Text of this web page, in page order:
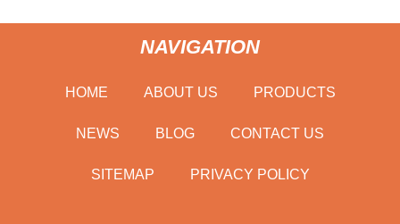
NAVIGATION
HOME ABOUT US PRODUCTS
NEWS BLOG CONTACT US
SITEMAP PRIVACY POLICY